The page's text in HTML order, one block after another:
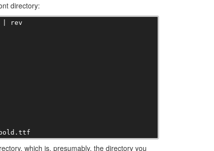
directory:
rev
which is, presumably, the directory you